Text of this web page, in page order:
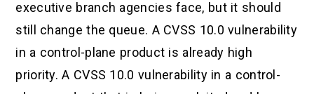
executive branch agencies face, but it should
still change the queue. A CVSS 10.0 vulnerability
in a control-plane product is already high
priority. A CVSS 10.0 vulnerability in a control-